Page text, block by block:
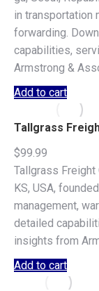
in transportation
forwarding.
capabilities,
Armstrong &
Add to cart
Tallgrass
$99.99
Tallgrass Freight
KS, USA,
management,
detailed
insights from
Add to cart